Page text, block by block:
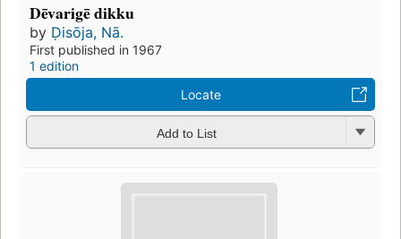
Dēvarigē dikku
by Ḍisōja, Nā.
First published in 1967
1 edition
Locate
Add to List